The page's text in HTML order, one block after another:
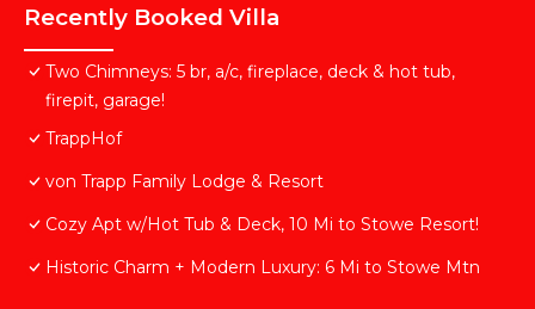
Recently Booked Villa
Two Chimneys: 5 br, a/c, fireplace, deck & hot tub,
firepit, garage!
TrappHof
von Trapp Family Lodge & Resort
Cozy Apt w/Hot Tub & Deck, 10 Mi to Stowe Resort!
Historic Charm + Modern Luxury: 6 Mi to Stowe Mtn